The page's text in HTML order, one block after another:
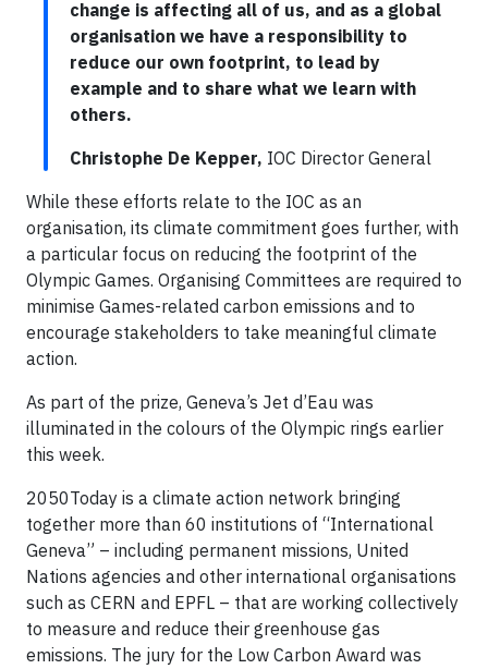
change is affecting all of us, and as a global
organisation we have a responsibility to
reduce our own footprint, to lead by
example and to share what we learn with
others.
Christophe De Kepper, IOC Director General
While these efforts relate to the IOC as an
organisation, its climate commitment goes further, with
a particular focus on reducing the footprint of the
Olympic Games. Organising Committees are required to
minimise Games-related carbon emissions and to
encourage stakeholders to take meaningful climate
action.
As part of the prize, Geneva’s Jet d’Eau was
illuminated in the colours of the Olympic rings earlier
this week.
2050Today is a climate action network bringing
together more than 60 institutions of “International
Geneva” – including permanent missions, United
Nations agencies and other international organisations
such as CERN and EPFL – that are working collectively
to measure and reduce their greenhouse gas
emissions. The jury for the Low Carbon Award was